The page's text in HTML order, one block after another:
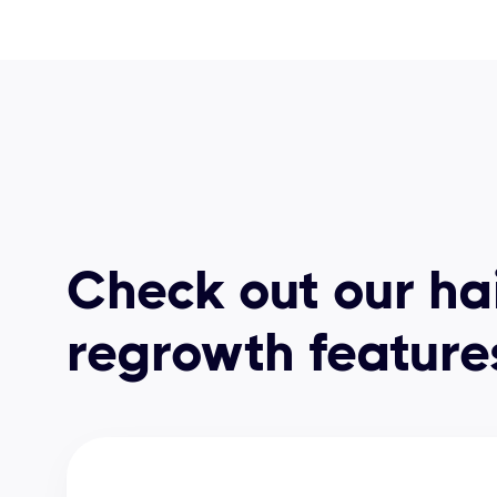
Check out our
regrowth